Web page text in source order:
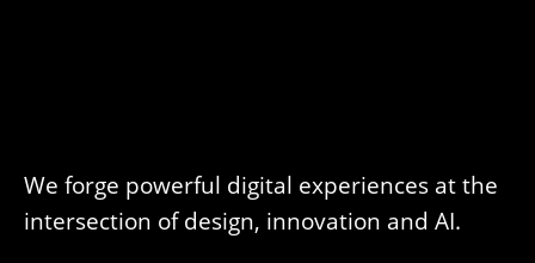
We forge powerful digital experiences at the
intersection of design, innovation and AI.